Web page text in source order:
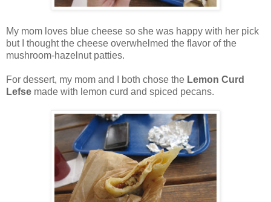
My mom loves blue cheese so she was happy with her pick
but I thought the cheese overwhelmed the flavor of the
mushroom-hazelnut patties.
For dessert, my mom and I both chose the Lemon Curd
Lefse made with lemon curd and spiced pecans.